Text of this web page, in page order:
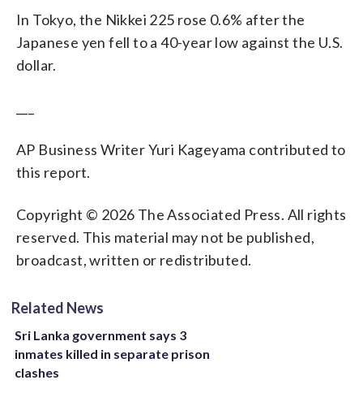
In Tokyo, the Nikkei 225 rose 0.6% after the
Japanese yen fell to a 40-year low against the U.S.
dollar.
AP Business Writer Yuri Kageyama contributed to
this report.
Copyright © 2026 The Associated Press. All rights
reserved. This material may not be published,
broadcast, written or redistributed.
Related News
Sri Lanka government says 3
inmates killed in separate prison
clashes